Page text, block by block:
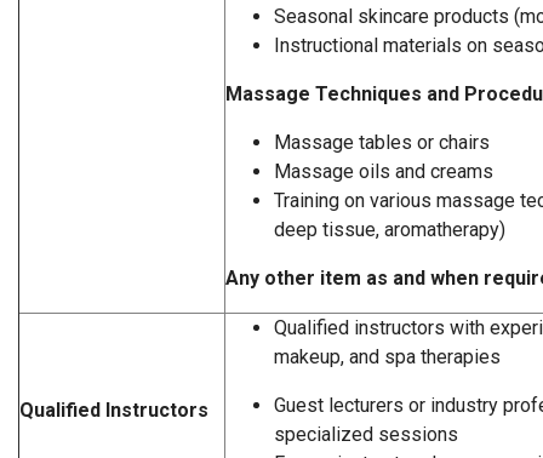
Seasonal skincare products
Instructional materials on
Massage Techniques and
Massage tables or chairs
Massage oils and creams
Training on various massage
deep tissue, aromatherapy)
Any other item as and when
Qualified Instructors
Qualified instructors with
makeup, and spa therapies
Guest lecturers or industry
specialized sessions